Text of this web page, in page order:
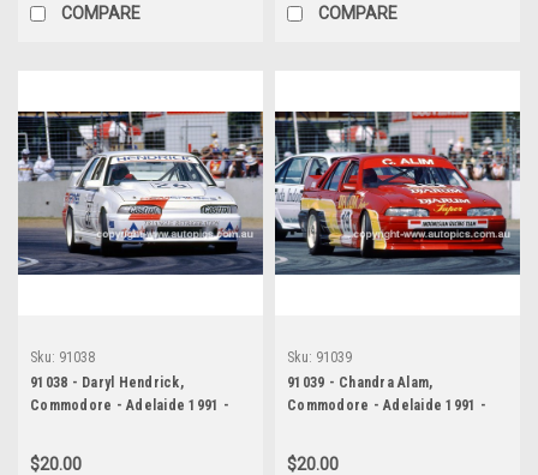
COMPARE COMPARE
Sku: 91038
91038 - Daryl Hendrick,
Commodore - Adelaide 1991 -
$20.00
Sku: 91039
91039 - Chandra Alam,
Commodore - Adelaide 1991 -
$20.00